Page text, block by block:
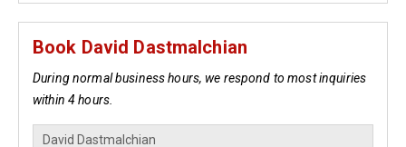
Book David Dastmalchian
During normal business hours, we respond to most inquiries
within 4 hours.